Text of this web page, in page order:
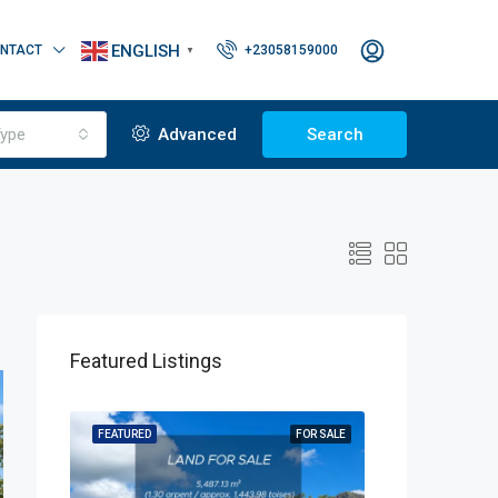
ENGLISH ▼ +23058159000
Advanced Search
Featured Listings
SALE FOR SALE
FEATURED